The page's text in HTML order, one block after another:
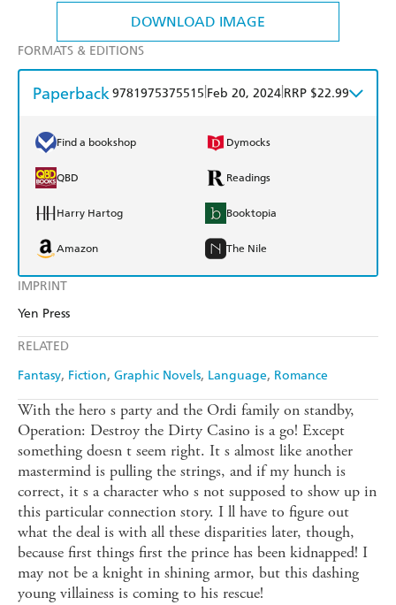
DOWNLOAD IMAGE
IMPRINT
Yen Press
RELATED
Fantasy Fiction Graphic Novels Language Romance
FORMATS & EDITIONS
Paperback9781975375515 Feb 20, 2024 RRP $22.99
Find a bookshop Dymocks
QBD Readings
Harry Hartog Booktopia
Amazon The Nile
With the hero s party and the Ordi family on standby,
Operation: Destroy the Dirty Casino is a go! Except
something doesn t seem right. It s almost like another
mastermind is pulling the strings, and if my hunch is
correct, it s a character who s not supposed to show up in
this particular connection story. I ll have to figure out
what the deal is with all these disparities later, though,
because first things first the prince has been kidnapped! I
may not be a knight in shining armor, but this dashing
young villainess is coming to his rescue!